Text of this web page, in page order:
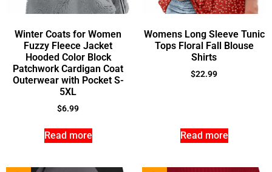
Winter Coats for Women
Fuzzy Fleece Jacket
Hooded Color Block
Patchwork Cardigan Coat
Outerwear with Pocket S-
5XL
$6.99
Read more
Womens Long Sleeve Tunic
Tops Floral Fall Blouse
Shirts
$22.99
Read more